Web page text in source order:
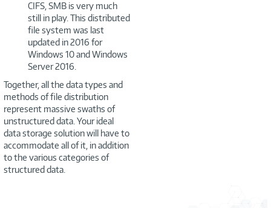
CIFS, SMB is very much
still in play. This distributed
file system was last
updated in 2016 for
Windows 10 and Windows
Server 2016.
Together, all the data types and
methods of file distribution
represent massive swaths of
unstructured data. Your ideal
data storage solution will have to
accommodate all of it, in addition
to the various categories of
structured data.